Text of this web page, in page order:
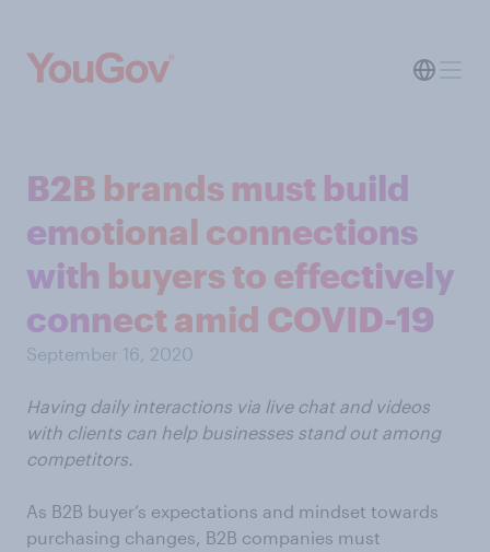
B2B brands must build
emotional connections
with buyers to effectively
connect amid COVID-19
September 16, 2020
Having daily interactions via live chat and videos
with clients can help businesses stand out among
competitors.
As B2B buyer’s expectations and mindset towards
purchasing changes, B2B companies must